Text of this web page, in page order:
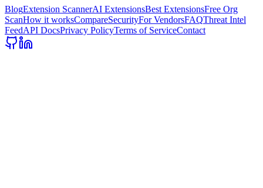
BlogExtension ScannerAI ExtensionsBest ExtensionsFree Org
ScanHow it worksCompareSecurityFor VendorsFAQThreat Intel
FeedAPI DocsPrivacy PolicyTerms of ServiceContact